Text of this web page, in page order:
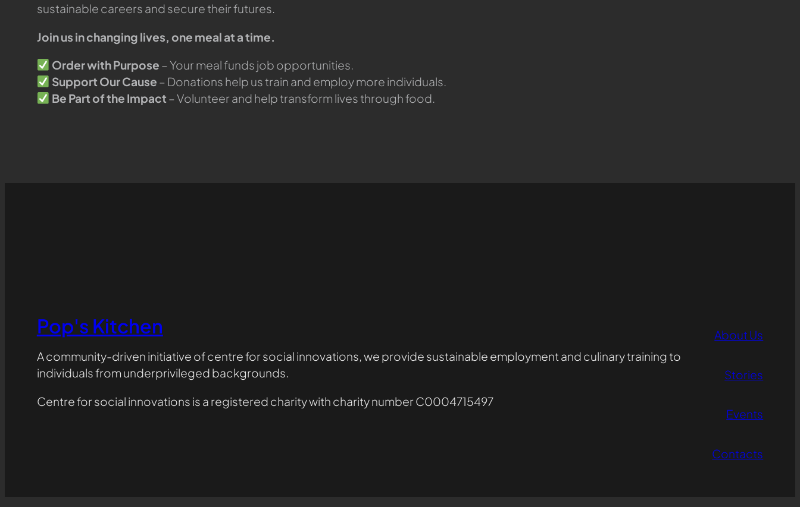
sustainable careers and secure their futures.
Join us in changing lives, one meal at a time.
Order with Purpose – Your meal funds job opportunities.
Support Our Cause – Donations help us train and employ more individuals.
Be Part of the Impact – Volunteer and help transform lives through food.
Pop's Kitchen
A community-driven initiative of centre for social innovations, we provide sustainable employment and culinary training to
individuals from underprivileged backgrounds.
Centre for social innovations is a registered charity with charity number C0004715497
About Us
Stories
Events
Contacts